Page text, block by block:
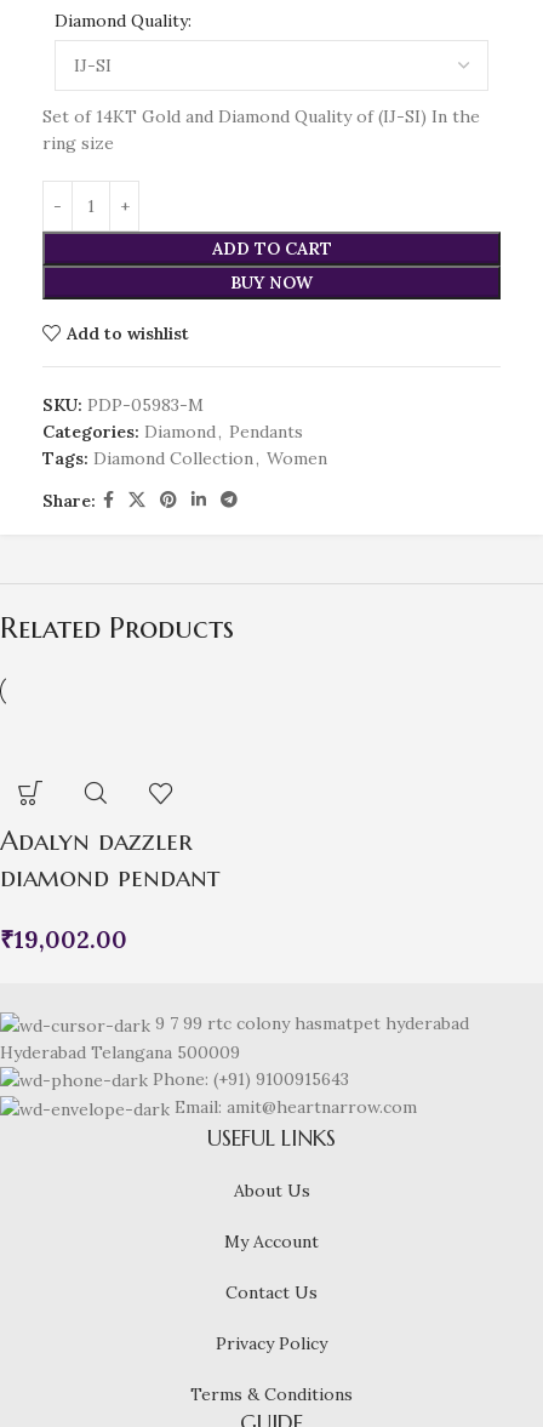
Diamond Quality:
Set of 14KT Gold and Diamond Quality of (IJ-SI) In the
ring size
ADD TO CART
BUY NOW
Add to wishlist
SKU: PDP-05983-M
Categories: Diamond, Pendants
Tags: Diamond Collection, Women
Share:
Related Products
Adalyn dazzler
diamond pendant
₹19,002.00
9 7 99 rtc colony hasmatpet hyderabad
Hyderabad Telangana 500009
Phone: (+91) 9100915643
Email: amit@heartnarrow.com
USEFUL LINKS
About Us
My Account
Contact Us
Privacy Policy
Terms & Conditions